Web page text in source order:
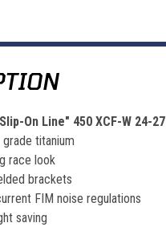
On Line" 450 XCF-W 24-27
titanium
race look
brackets
FIM noise regulations
saving